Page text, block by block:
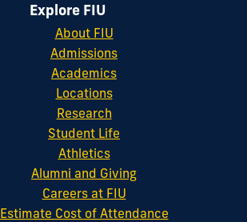
Explore FIU
About FIU
Admissions
Academics
Locations
Research
Student Life
Athletics
Alumni and Giving
Careers at FIU
Estimate Cost of Attendance